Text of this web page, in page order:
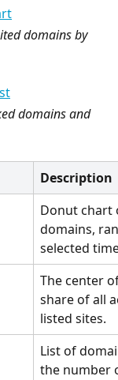
domains by
domains and
Description
Donut chart
domains,
selected
The center
share of all
listed sites.
List of
the number